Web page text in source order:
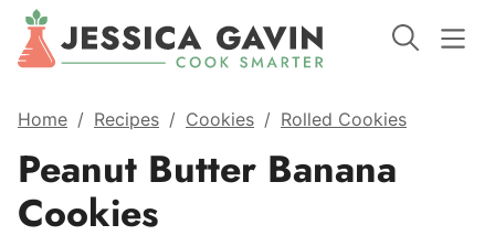
Home / Recipes / Cookies / Rolled Cookies
Peanut Butter Banana
Cookies